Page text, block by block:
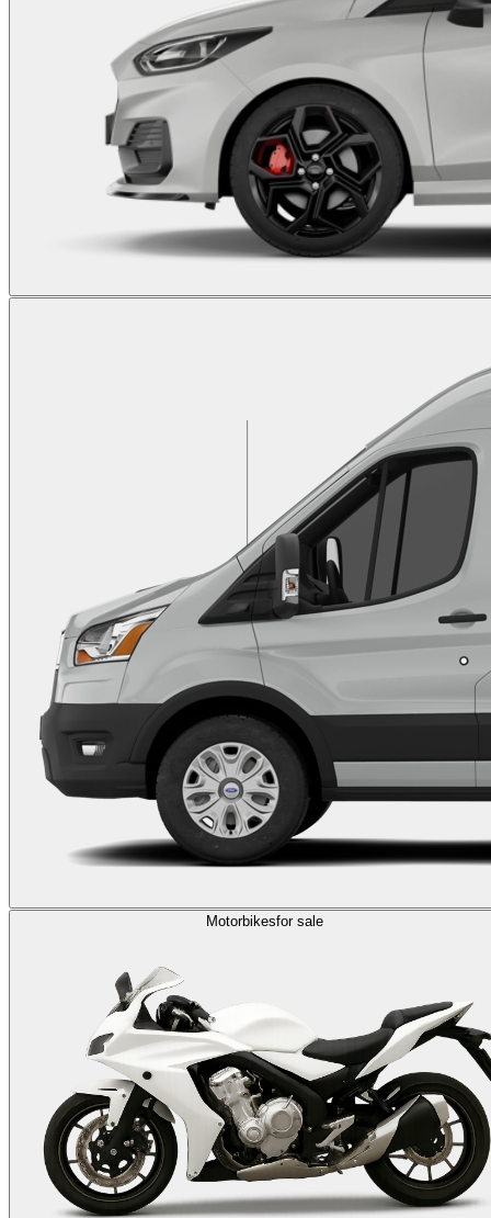
Motorbikesfor sale